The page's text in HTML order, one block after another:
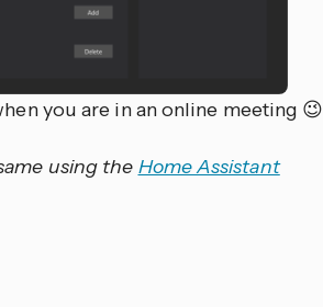
you are in an online meeting 😉
using the Home Assistant